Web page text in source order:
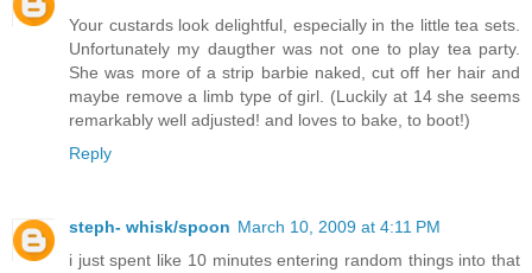
Your custards look delightful, especially in the little tea sets.
Unfortunately my daugther was not one to play tea party.
She was more of a strip barbie naked, cut off her hair and
maybe remove a limb type of girl. (Luckily at 14 she seems
remarkably well adjusted! and loves to bake, to boot!)
Reply
steph- whisk/spoon March 10, 2009 at 4:11 PM
i just spent like 10 minutes entering random things into that